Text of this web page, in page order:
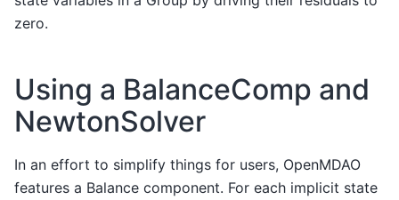
zero.
Using a BalanceComp and
NewtonSolver
In an effort to simplify things for users, OpenMDAO
features a Balance component. For each implicit state